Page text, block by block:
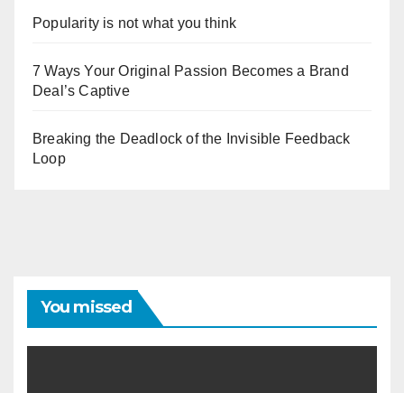
Popularity is not what you think
7 Ways Your Original Passion Becomes a Brand
Deal’s Captive
Breaking the Deadlock of the Invisible Feedback
Loop
You missed